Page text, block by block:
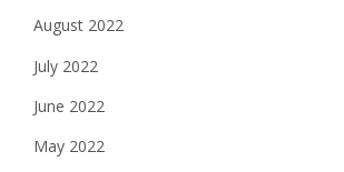
August 2022
July 2022
June 2022
May 2022